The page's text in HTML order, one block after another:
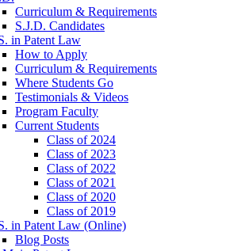
Curriculum & Requirements
S.J.D. Candidates
in Patent Law
How to Apply
Curriculum & Requirements
Where Students Go
Testimonials & Videos
Program Faculty
Current Students
Class of 2024
Class of 2023
Class of 2022
Class of 2021
Class of 2020
Class of 2019
in Patent Law (Online)
Blog Posts